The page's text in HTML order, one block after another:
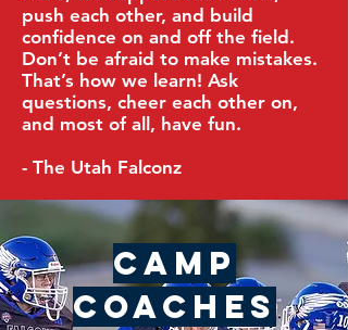
push each other, and build
confidence on and off the field.
Don’t be afraid to make mistakes.
That’s how we learn! Ask
questions, cheer each other on,
and most of all, have fun.
- The Utah Falconz
Camp
Coaches